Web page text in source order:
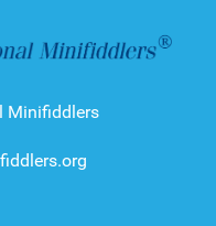
Minifiddlers